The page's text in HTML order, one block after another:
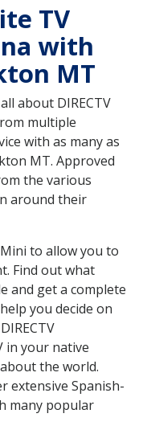
TV
with
MT
about DIRECTV
multiple
with as many as
MT. Approved
the various
around their
Mini to allow you to
Find out what
and get a complete
you decide on
in your native
the world.
extensive Spanish-
many popular